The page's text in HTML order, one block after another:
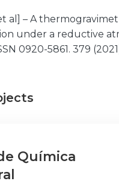
al] – A
under a reductive
0920-5861. 379
Química